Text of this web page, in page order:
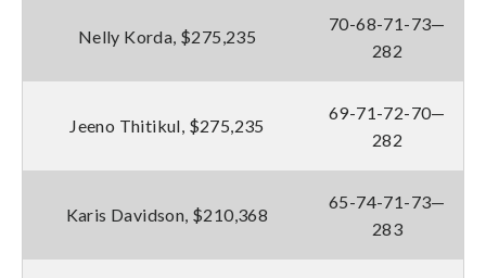
Nelly Korda, $275,235
70-68-71-73—
282
Jeeno Thitikul, $275,235
69-71-72-70—
282
Karis Davidson, $210,368
65-74-71-73—
283